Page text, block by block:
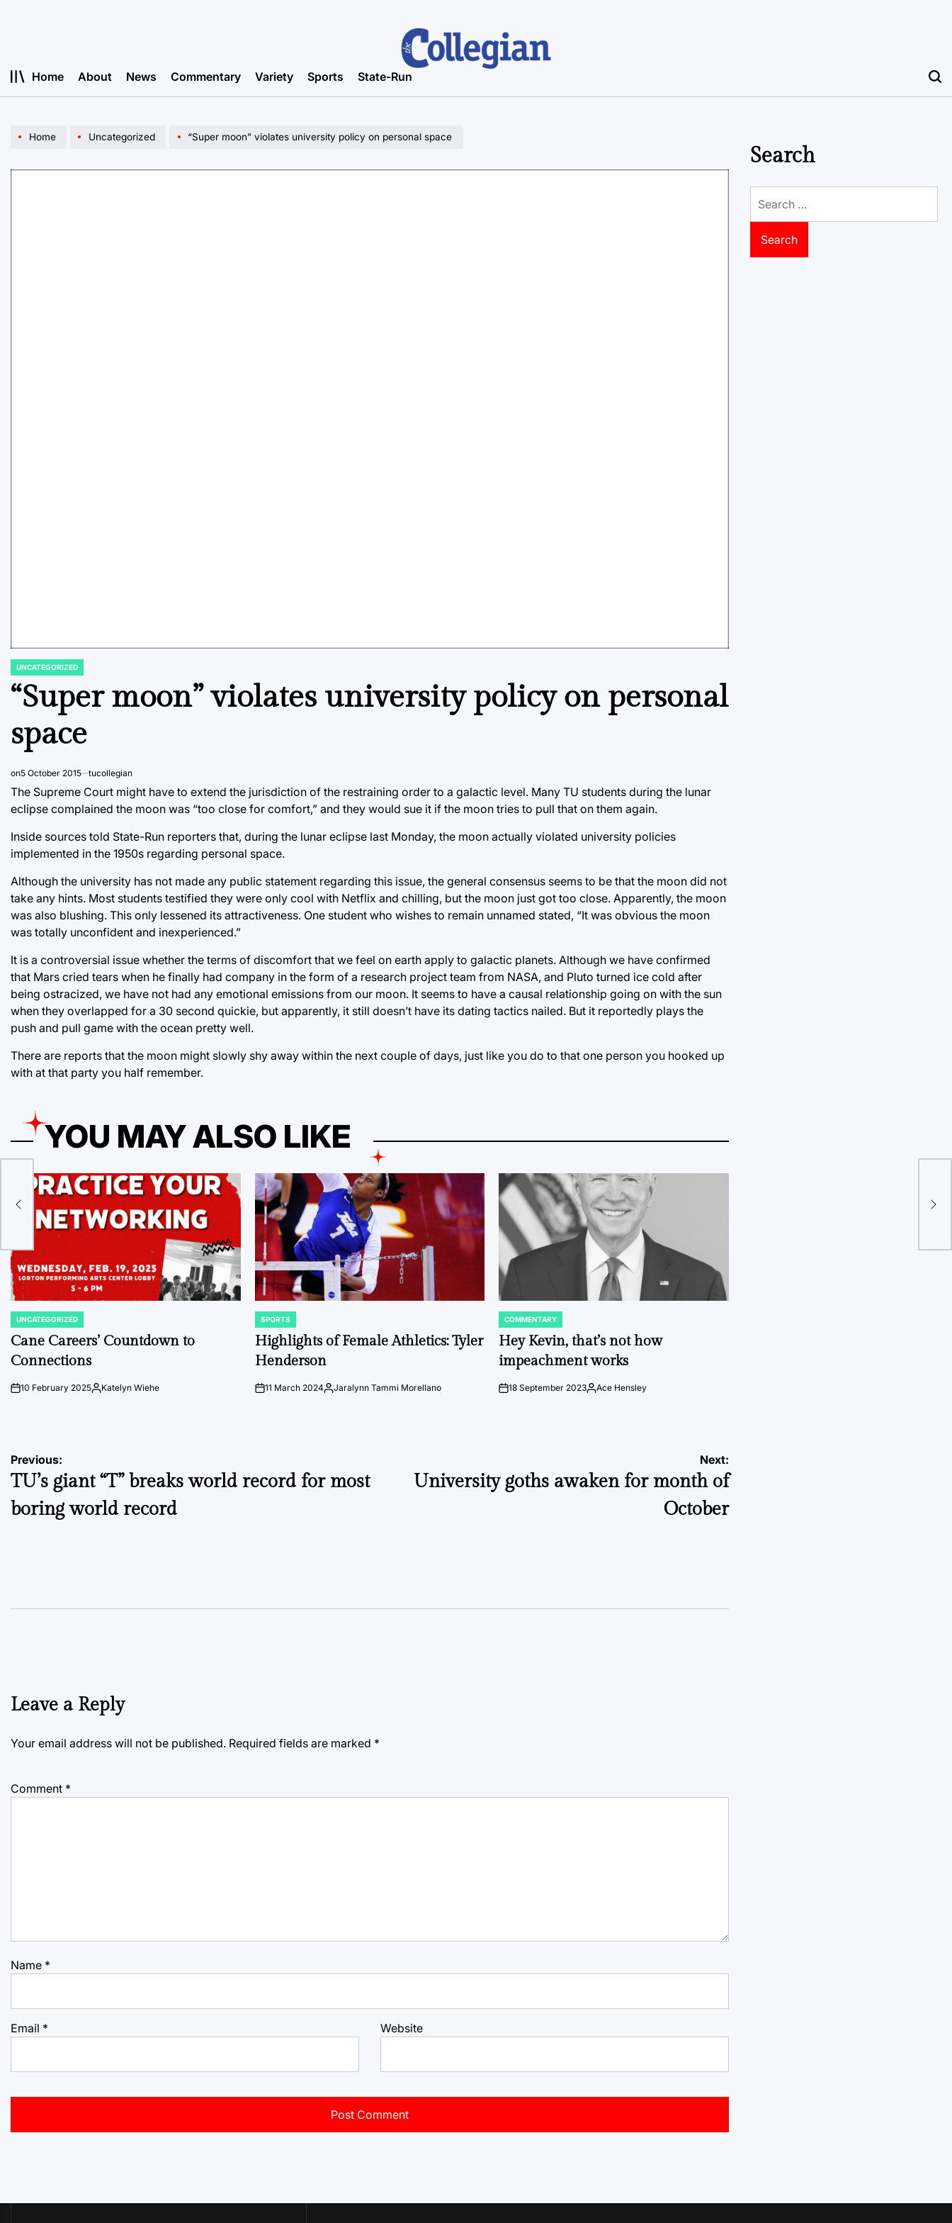
Home About News Commentary Variety Sports State-Run
Home Uncategorized “Super moon” violates university policy on personal space
POSTED
IN
UNCATEGORIZED
“Super moon” violates university policy on personal
space
on5 October 2015 tucollegian
The Supreme Court might have to extend the jurisdiction of the restraining order to a galactic level. Many TU students during the lunar
eclipse complained the moon was “too close for comfort,” and they would sue it if the moon tries to pull that on them again.
Inside sources told State-Run reporters that, during the lunar eclipse last Monday, the moon actually violated university policies
implemented in the 1950s regarding personal space.
Although the university has not made any public statement regarding this issue, the general consensus seems to be that the moon did not
take any hints. Most students testified they were only cool with Netflix and chilling, but the moon just got too close. Apparently, the moon
was also blushing. This only lessened its attractiveness. One student who wishes to remain unnamed stated, “It was obvious the moon
was totally unconfident and inexperienced.”
It is a controversial issue whether the terms of discomfort that we feel on earth apply to galactic planets. Although we have confirmed
that Mars cried tears when he finally had company in the form of a research project team from NASA, and Pluto turned ice cold after
being ostracized, we have not had any emotional emissions from our moon. It seems to have a causal relationship going on with the sun
when they overlapped for a 30 second quickie, but apparently, it still doesn’t have its dating tactics nailed. But it reportedly plays the
push and pull game with the ocean pretty well.
There are reports that the moon might slowly shy away within the next couple of days, just like you do to that one person you hooked up
with at that party you half remember.
YOU MAY ALSO LIKE
POSTED
IN
UNCATEGORIZED
Cane Careers’ Countdown to
Connections
on10 February 2025Posted
Katelyn Wiehe
POSTED
IN
SPORTS
Highlights of Female Athletics: Tyler
Henderson
on11 March 2024Posted
Jaralynn Tammi Morellano
POSTED
IN
COMMENTARY
Hey Kevin, that’s not how
impeachment works
on18 September 2023Posted
Ace Hensley
for
Post
navigation
Previous:
TU’s giant “T” breaks world record for most
boring world record
Next:
University goths awaken for month of
October
Leave a Reply
Your email address will not be published. Required fields are marked *
Comment *
Name *
Email * Website
Search
for: